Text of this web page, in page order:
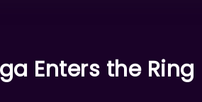
Enters the Ring